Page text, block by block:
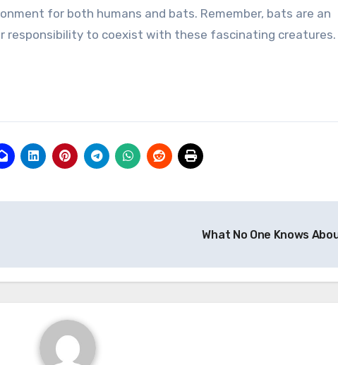
for both humans and bats. Remember, bats are an
responsibility to coexist with these fascinating creatures.
What No One Knows